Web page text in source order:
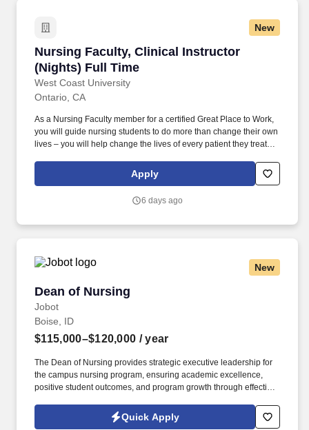
New
Nursing Faculty, Clinical Instructor
(Nights) Full Time
West Coast University
Nursing Faculty, Clinical Instructor (Nights)
Ontario, CA
As a Nursing Faculty member for a certified Great Place to Work,
you will guide nursing students to do more than change their own
lives – you will help change the lives of every patient they treat
conference to allow students an opportunity to share learned
experiences, ensuring clarity of the correlation between weekly
Apply
6 days ago
New
Dean of Nursing
Jobot
Dean of Nursing
Boise, ID
$115,000–$120,000 / year
The Dean of Nursing provides strategic executive leadership for
the campus nursing program, ensuring academic excellence,
positive student outcomes, and program growth through effective
processed as part of your Jobot candidate profile, and any job
applications, resumes, or other information you choose to submit
Quick Apply